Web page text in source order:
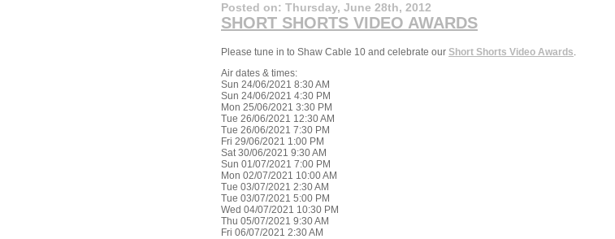
Posted on: Thursday, June 28th, 2012
SHORT SHORTS VIDEO AWARDS
Please tune in to Shaw Cable 10 and celebrate our Short Shorts Video Awards
Air dates & times:
Sun 24/06/2021 8:30 AM
Sun 24/06/2021 4:30 PM
Mon 25/06/2021 3:30 PM
Tue 26/06/2021 12:30 AM
Tue 26/06/2021 7:30 PM
Fri 29/06/2021 1:00 PM
Sat 30/06/2021 9:30 AM
Sun 01/07/2021 7:00 PM
Mon 02/07/2021 10:00 AM
Tue 03/07/2021 2:30 AM
Tue 03/07/2021 5:00 PM
Wed 04/07/2021 10:30 PM
Thu 05/07/2021 9:30 AM
Fri 06/07/2021 2:30 AM